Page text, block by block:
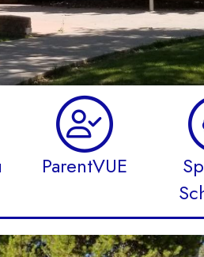
ParentVUE